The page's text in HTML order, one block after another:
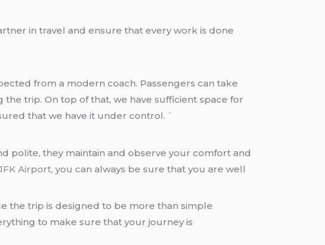
in travel and ensure that every work is done
from a modern coach. Passengers can take
trip. On top of that, we have sufficient space for
that we have it under control. `
polite, they maintain and observe your comfort and
Airport, you can always be sure that you are well
the trip is designed to be more than simple
to make sure that your journey is